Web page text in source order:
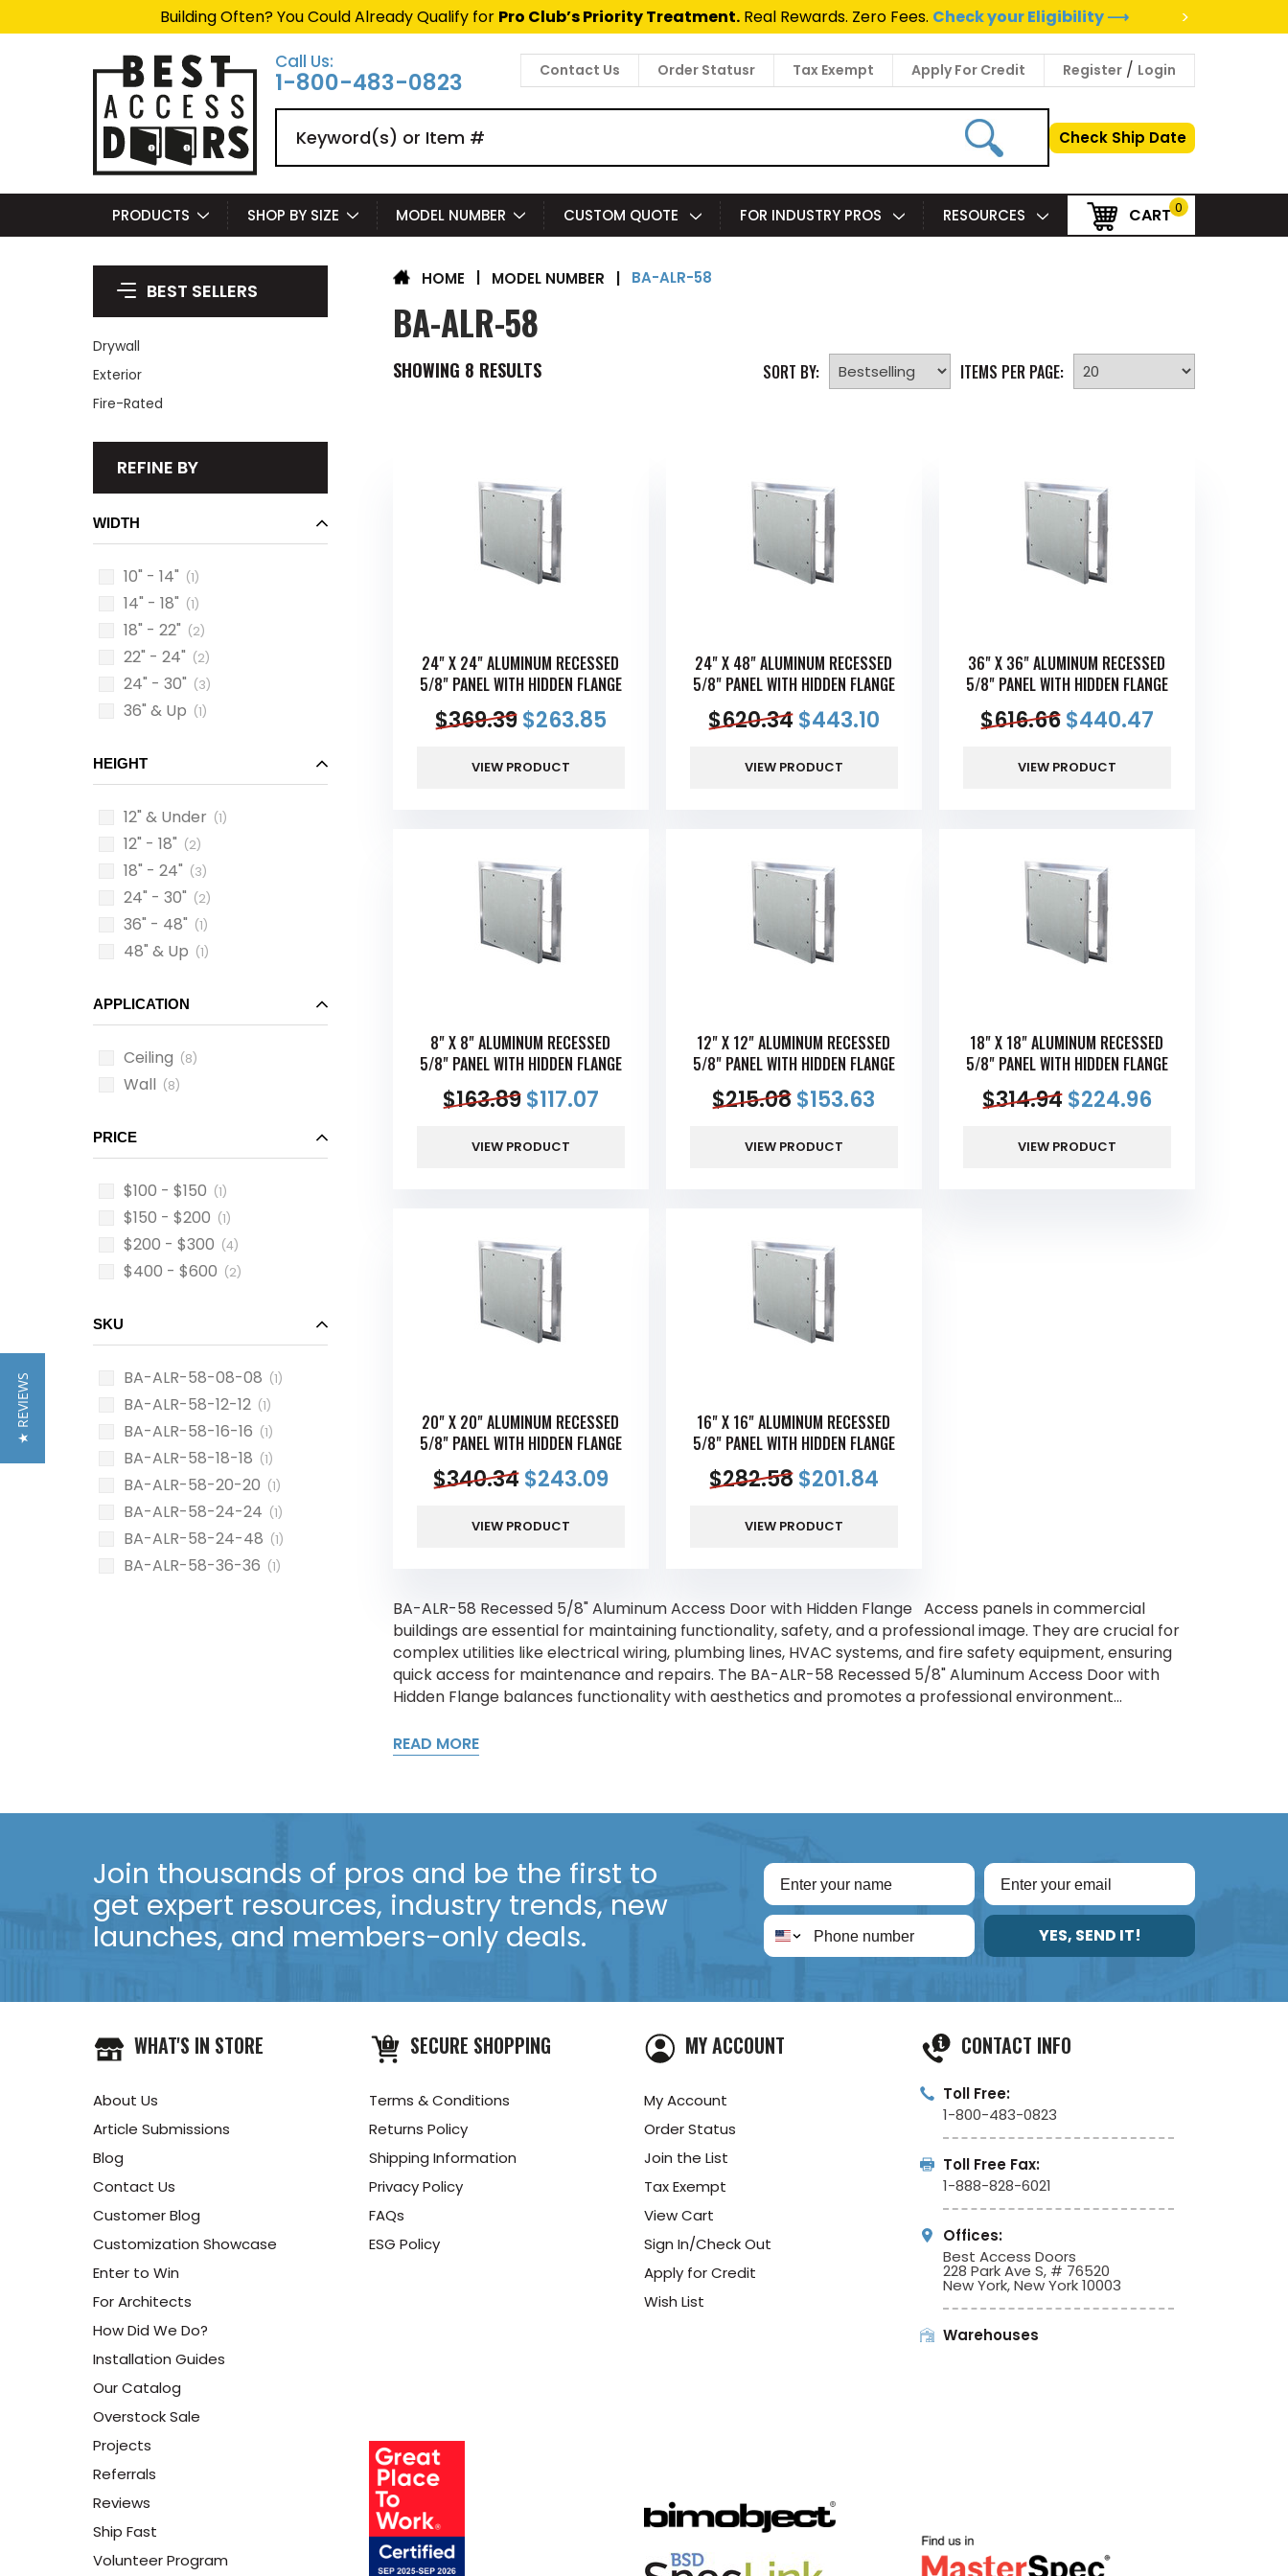
Building Often? You Could Already Qualify for Pro Club’s Priority Treatment.Real Rewards. Zero Fees. Check your Eligibility ⟶
>
Call Us:
1-800-483-0823 Contact Us Order Statusr Tax Exempt Apply For Credit Register / Login
Check Ship Date
PRODUCTS SHOP BY SIZE MODEL NUMBER CUSTOM QUOTE FOR INDUSTRY PROS RESOURCES CART 0
BEST SELLERS
Drywall
Exterior
Fire-Rated
REFINE BY
WIDTH
10" - 14" (1)
14" - 18" (1)
18" - 22" (2)
22" - 24" (2)
24" - 30" (3)
36" & Up (1)
HEIGHT
12" & Under (1)
12" - 18" (2)
18" - 24" (3)
24" - 30" (2)
36" - 48" (1)
48" & Up (1)
APPLICATION
Ceiling (8)
Wall (8)
PRICE
$100 - $150 (1)
$150 - $200 (1)
$200 - $300 (4)
$400 - $600 (2)
SKU
BA-ALR-58-08-08 (1)
BA-ALR-58-12-12 (1)
BA-ALR-58-16-16 (1)
BA-ALR-58-18-18 (1)
BA-ALR-58-20-20 (1)
BA-ALR-58-24-24 (1)
BA-ALR-58-24-48 (1)
BA-ALR-58-36-36 (1)
HOME MODEL NUMBER | BA-ALR-58
BA-ALR-58
SHOWING 8 RESULTS SORT BY: ITEMS PER PAGE:
24" X 24" ALUMINUM RECESSED
5/8" PANEL WITH HIDDEN FLANGE
$369.39 $263.85
VIEW PRODUCT
24" X 48" ALUMINUM RECESSED
5/8" PANEL WITH HIDDEN FLANGE
$620.34 $443.10
VIEW PRODUCT
36" X 36" ALUMINUM RECESSED
5/8" PANEL WITH HIDDEN FLANGE
$616.66$440.47
VIEW PRODUCT
8" X 8" ALUMINUM RECESSED
5/8" PANEL WITH HIDDEN FLANGE
$163.89 $117.07
VIEW PRODUCT
12" X 12" ALUMINUM RECESSED
5/8" PANEL WITH HIDDEN FLANGE
$215.08$153.63
VIEW PRODUCT
18" X 18" ALUMINUM RECESSED
5/8" PANEL WITH HIDDEN FLANGE
$314.94$224.96
VIEW PRODUCT
20" X 20" ALUMINUM RECESSED
5/8" PANEL WITH HIDDEN FLANGE
$340.34 $243.09
VIEW PRODUCT
16" X 16" ALUMINUM RECESSED
5/8" PANEL WITH HIDDEN FLANGE
$282.58 $201.84
VIEW PRODUCT
BA-ALR-58 Recessed 5/8" Aluminum Access Door with Hidden Flange Access panels in commercial
buildings are essential for maintaining functionality, safety, and a professional image. They are crucial for
complex utilities like electrical wiring, plumbing lines, HVAC systems, and fire safety equipment, ensuring
quick access for maintenance and repairs. The BA-ALR-58 Recessed 5/8" Aluminum Access Door with
Hidden Flange balances functionality with aesthetics and promotes a professional environment...
READ MORE
Join thousands of pros and be the first to
get expert resources, industry trends, new
launches, and members-only deals.
YES, SEND IT!
WHAT'S IN STORE
About Us
Article Submissions
Blog
Contact Us
Customer Blog
Customization Showcase
Enter to Win
For Architects
How Did We Do?
Installation Guides
Our Catalog
Overstock Sale
Projects
Referrals
Reviews
Ship Fast
Volunteer Program
SECURE SHOPPING
Terms & Conditions
Returns Policy
Shipping Information
Privacy Policy
FAQs
ESG Policy
MY ACCOUNT
My Account
Order Status
Join the List
Tax Exempt
View Cart
Sign In/Check Out
Apply for Credit
Wish List
CONTACT INFO
Toll Free:
1-800-483-0823
Toll Free Fax:
1-888-828-6021
Offices:
Best Access Doors
228 Park Ave S, # 76520
New York, New York 10003
Warehouses
★ REVIEWS